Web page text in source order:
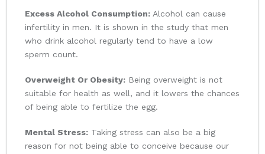
Excess Alcohol Consumption: Alcohol can cause
infertility in men. It is shown in the study that men
who drink alcohol regularly tend to have a low
sperm count.
Overweight Or Obesity: Being overweight is not
suitable for health as well, and it lowers the chances
of being able to fertilize the egg.
Mental Stress: Taking stress can also be a big
reason for not being able to conceive because our